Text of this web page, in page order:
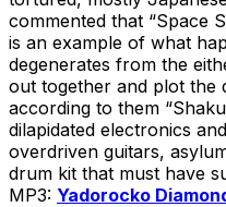
commented that “Space
is an example of what
degenerates from the
out together and plot the
according to them
dilapidated electronics
overdriven guitars,
drum kit that must have
MP3: Yadorocko